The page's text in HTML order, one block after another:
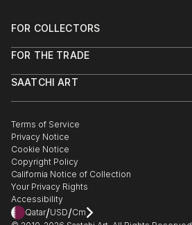
FOR COLLECTORS
Help Center
Commissions
Gift Card
FOR THE TRADE
Trade Program
Healthcare
Multi Family & Residential
Contact Art Consultant
SAATCHI ART
The Other Art Fair
Sell on Saatchi Art
Affiliate Program
Careers
Contact Support
Terms of Service
Privacy Notice
Cookie Notice
Copyright Policy
California Notice of Collection
Your Privacy Rights
Accessibility
Qatar/USD/Cm